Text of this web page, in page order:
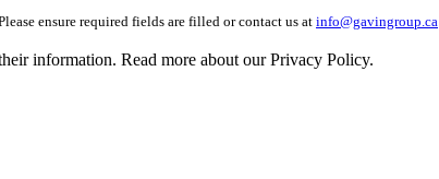
ensure required fields are filled or contact us atinfo@gavingroup.ca
information. Read more about our Privacy Policy.